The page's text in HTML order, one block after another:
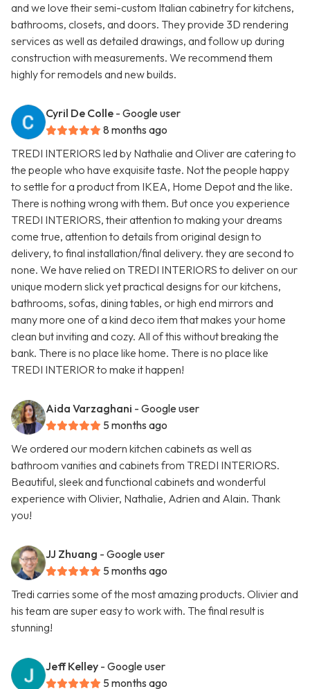
and we love their semi-custom Italian cabinetry for kitchens,
bathrooms, closets, and doors. They provide 3D rendering
services as well as detailed drawings, and follow up during
construction with measurements. We recommend them
highly for remodels and new builds.
Cyril De Colle - Google user
8 months ago
TREDI INTERIORS led by Nathalie and Oliver are catering to
the people who have exquisite taste. Not the people happy
to settle for a product from IKEA, Home Depot and the like.
There is nothing wrong with them. But once you experience
TREDI INTERIORS, their attention to making your dreams
come true, attention to details from original design to
delivery, to final installation/final delivery. they are second to
none. We have relied on TREDI INTERIORS to deliver on our
unique modern slick yet practical designs for our kitchens,
bathrooms, sofas, dining tables, or high end mirrors and
many more one of a kind deco item that makes your home
clean but inviting and cozy. All of this without breaking the
bank. There is no place like home. There is no place like
TREDI INTERIOR to make it happen!
Aida Varzaghani - Google user
5 months ago
We ordered our modern kitchen cabinets as well as
bathroom vanities and cabinets from TREDI INTERIORS.
Beautiful, sleek and functional cabinets and wonderful
experience with Olivier, Nathalie, Adrien and Alain. Thank
you!
JJ Zhuang - Google user
5 months ago
Tredi carries some of the most amazing products. Olivier and
his team are super easy to work with. The final result is
stunning!
Jeff Kelley - Google user
5 months ago